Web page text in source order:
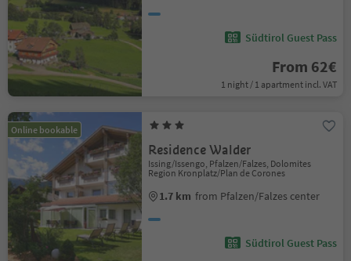
Südtirol Guest Pass
From 62€
1 night / 1 apartment incl. VAT
Online bookable
Residence Walder
Issing/Issengo, Pfalzen/Falzes, Dolomites
Region Kronplatz/Plan de Corones
1.7 km from Pfalzen/Falzes center
Südtirol Guest Pass